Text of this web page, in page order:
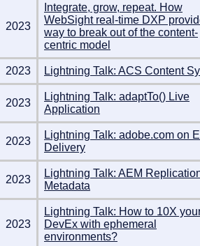
2023
Integrate, grow, repeat. How
WebSight real-time DXP
way to break out of the content-
centric model
2023 Lightning Talk: ACS Content
2023
Lightning Talk: adaptTo() Live
Application
2023
Lightning Talk: adobe.com on
Delivery
2023
Lightning Talk: AEM
Metadata
2023
Lightning Talk: How to 10X
DevEx with ephemeral
environments?